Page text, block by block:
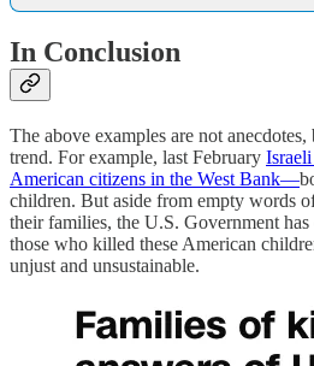
In Conclusion
The above examples are not
trend. For example, last February
American citizens in the West Bank—
children. But aside from empty words
their families, the U.S. Government
those who killed these American
unjust and unsustainable.